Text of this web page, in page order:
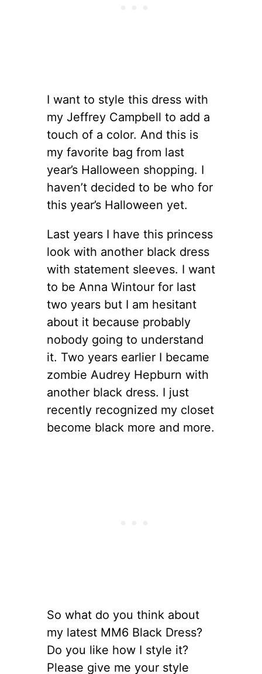
I want to style this dress with
my Jeffrey Campbell to add a
touch of a color. And this is
my favorite bag from last
year’s Halloween shopping. I
haven’t decided to be who for
this year’s Halloween yet.
Last years I have this princess
look with another black dress
with statement sleeves. I want
to be Anna Wintour for last
two years but I am hesitant
about it because probably
nobody going to understand
it. Two years earlier I became
zombie Audrey Hepburn with
another black dress. I just
recently recognized my closet
become black more and more.
So what do you think about
my latest MM6 Black Dress?
Do you like how I style it?
Please give me your style